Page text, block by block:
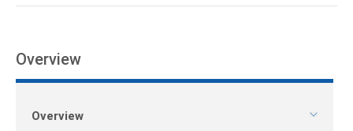
Overview
Overview